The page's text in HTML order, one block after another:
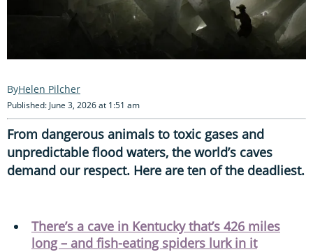
Helen Pilcher
Published: June 3, 2026 at 1:51 am
From dangerous animals to toxic gases and
unpredictable flood waters, the world’s caves
demand our respect. Here are ten of the deadliest.
There’s a cave in Kentucky that’s 426 miles
long – and fish-eating spiders lurk in it